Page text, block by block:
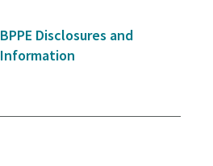
BPPE Disclosures and
Information